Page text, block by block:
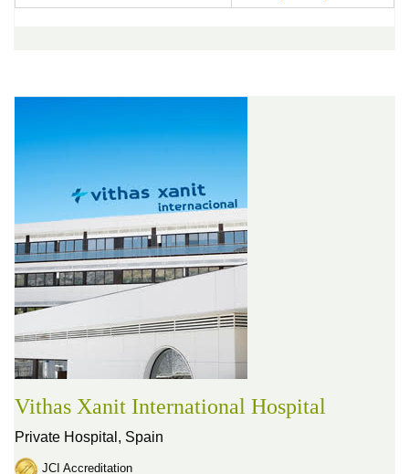
Vithas Xanit International Hospital
Private Hospital, Spain
JCI Accreditation